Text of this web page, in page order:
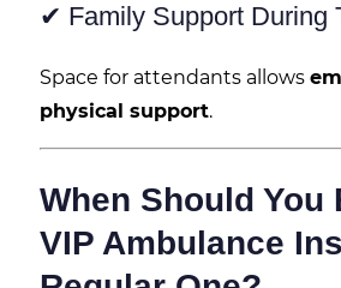
✔ Family Support During
Space for attendants allows
physical support.
When Should You
VIP Ambulance